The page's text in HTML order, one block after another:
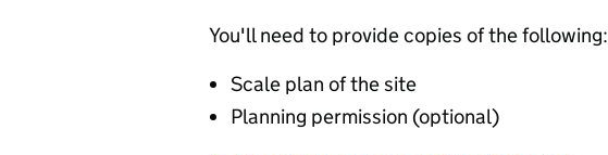
You'll need to provide copies of the following:
Scale plan of the site
Planning permission (optional)